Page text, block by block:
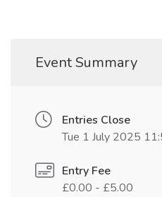
Event Summary
Entries Close
Tue 1 July 2025
Entry Fee
£0.00 - £5.00